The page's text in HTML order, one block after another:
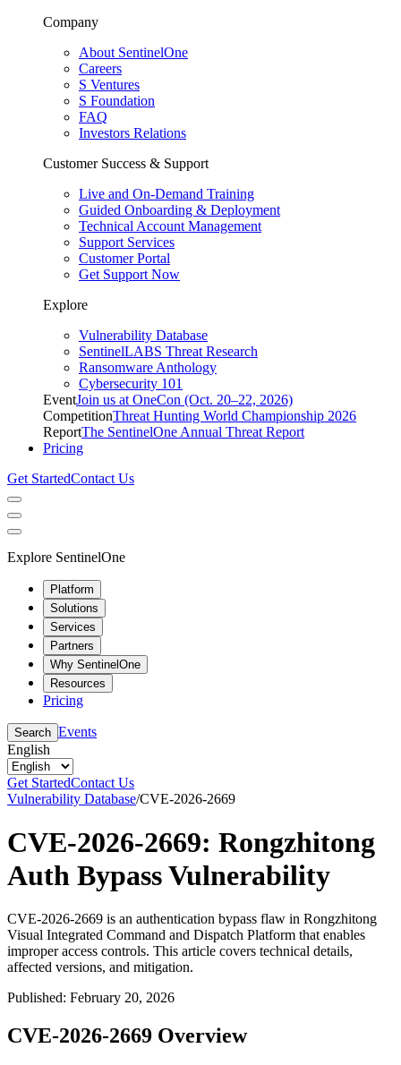
Company
About SentinelOne
Careers
S Ventures
S Foundation
FAQ
Investors Relations
Customer Success & Support
Live and On-Demand Training
Guided Onboarding & Deployment
Technical Account Management
Support Services
Customer Portal
Get Support Now
Explore
Vulnerability Database
SentinelLABS Threat Research
Ransomware Anthology
Cybersecurity 101
EventJoin us at OneCon (Oct. 20–22, 2026)
CompetitionThreat Hunting World Championship 2026
ReportThe SentinelOne Annual Threat Report
Pricing
Get StartedContact Us
Explore SentinelOne
Platform
Solutions
Services
Partners
Why SentinelOne
Resources
Pricing
Search Events
English
Get StartedContact Us
Vulnerability Database/CVE-2026-2669
CVE-2026-2669: Rongzhitong
Auth Bypass Vulnerability
CVE-2026-2669 is an authentication bypass flaw in Rongzhitong
Visual Integrated Command and Dispatch Platform that enables
improper access controls. This article covers technical details,
affected versions, and mitigation.
Published: February 20, 2026
CVE-2026-2669 Overview